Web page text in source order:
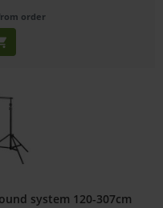
order
system 120-307cm